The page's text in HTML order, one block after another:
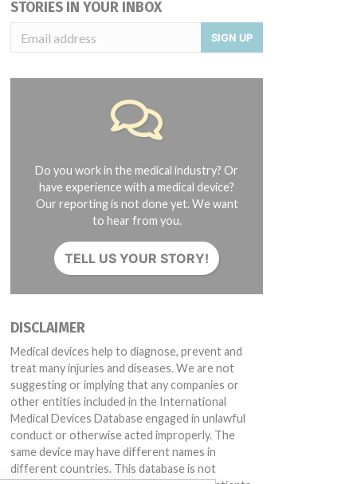
STORIES IN YOUR INBOX
SIGN UP
Do you work in the medical industry? Or
have experience with a medical device?
Our reporting is not done yet. We want
to hear from you.
TELL US YOUR STORY!
DISCLAIMER
Medical devices help to diagnose, prevent and
treat many injuries and diseases. We are not
suggesting or implying that any companies or
other entities included in the International
Medical Devices Database engaged in unlawful
conduct or otherwise acted improperly. The
same device may have different names in
different countries. This database is not